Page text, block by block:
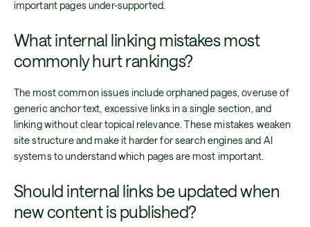
important pages under-supported.
What internal linking mistakes most
commonly hurt rankings?
The most common issues include orphaned pages, overuse of
generic anchor text, excessive links in a single section, and
linking without clear topical relevance. These mistakes weaken
site structure and make it harder for search engines and AI
systems to understand which pages are most important.
Should internal links be updated when
new content is published?